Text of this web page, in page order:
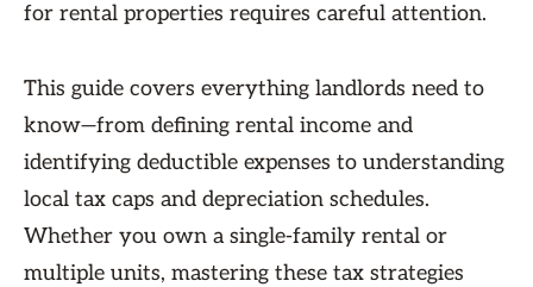
for rental properties requires careful attention.
This guide covers everything landlords need to
know—from defining rental income and
identifying deductible expenses to understanding
local tax caps and depreciation schedules.
Whether you own a single-family rental or
multiple units, mastering these tax strategies